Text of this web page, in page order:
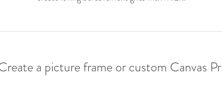
a picture frame or custom Canvas